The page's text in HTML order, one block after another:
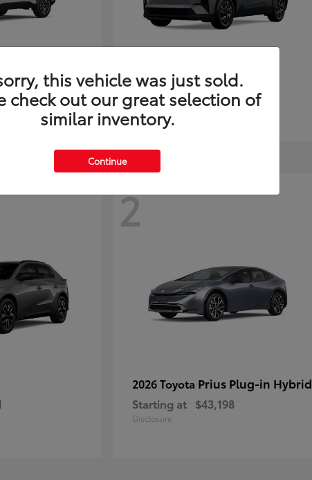
Cross 2026 ToyotaC-HR
Starting at $38,498
Disclosure
2
2026 Toyota Prius Plug-in Hybrid
Starting at $43,198
Disclosure
this vehicle was just sold.
check out our great selection of
similar inventory.
Continue